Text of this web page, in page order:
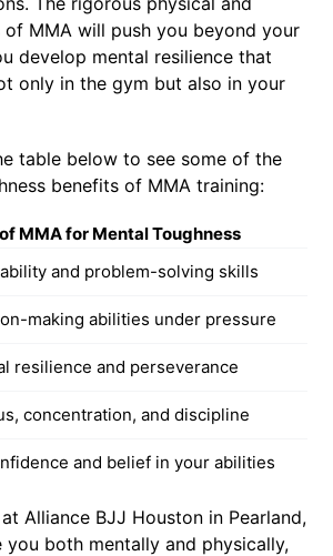
of MMA will push you beyond your
develop mental resilience that
only in the gym but also in your
table below to see some of the
benefits of MMA training:
MMA for Mental Toughness
and problem-solving skills
making abilities under pressure
resilience and perseverance
concentration, and discipline
and belief in your abilities
Alliance BJJ Houston in Pearland,
you both mentally and physically,